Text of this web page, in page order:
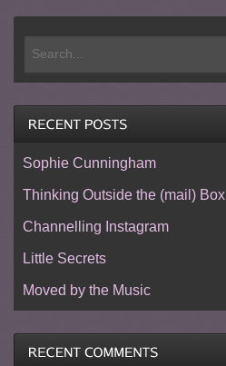
Sophie Cunningham
Thinking Outside the (mail) Box
Channelling Instagram
Little Secrets
Moved by the Music